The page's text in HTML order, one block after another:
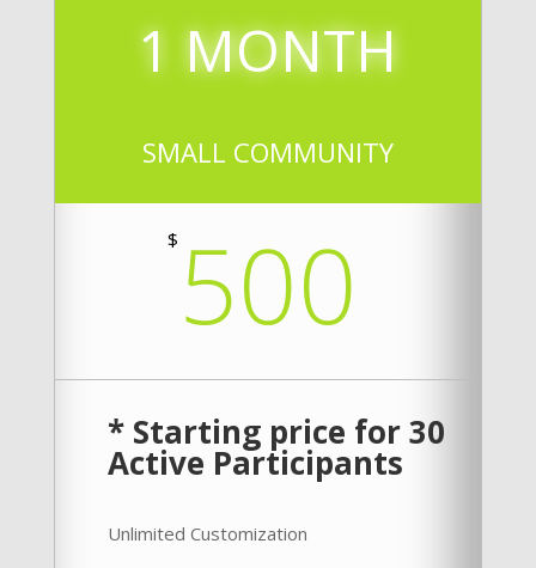
1 MONTH
SMALL COMMUNITY
$ 500
* Starting price for 30
Active Participants
Unlimited Customization